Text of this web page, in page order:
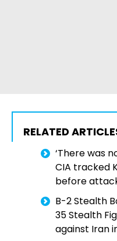
RELATED
‘There was
CIA tracked
before
B-2 Stealth
35 Stealth
against Iran